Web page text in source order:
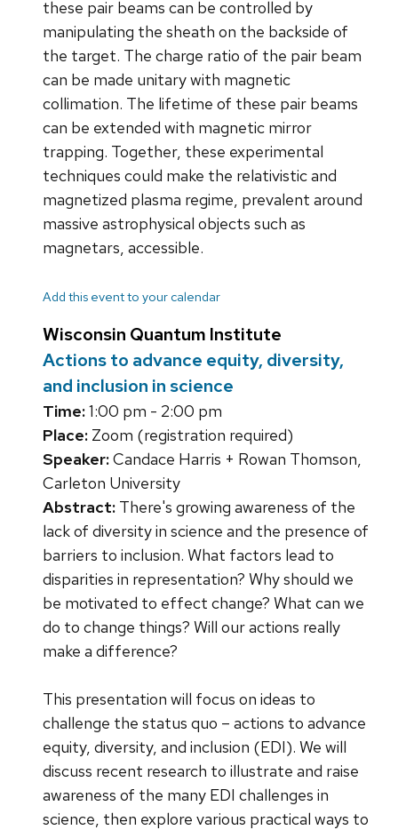
these pair beams can be controlled by
manipulating the sheath on the backside of
the target. The charge ratio of the pair beam
can be made unitary with magnetic
collimation. The lifetime of these pair beams
can be extended with magnetic mirror
trapping. Together, these experimental
techniques could make the relativistic and
magnetized plasma regime, prevalent around
massive astrophysical objects such as
magnetars, accessible.
Add this event to your calendar
Wisconsin Quantum Institute
Actions to advance equity, diversity,
and inclusion in science
Time:1:00 pm - 2:00 pm
Place: Zoom (registration required)
Speaker:Candace Harris + Rowan Thomson,
Carleton University
Abstract: There's growing awareness of the
lack of diversity in science and the presence of
barriers to inclusion. What factors lead to
disparities in representation? Why should we
be motivated to effect change? What can we
do to change things? Will our actions really
make a difference?
This presentation will focus on ideas to
challenge the status quo – actions to advance
equity, diversity, and inclusion (EDI). We will
discuss recent research to illustrate and raise
awareness of the many EDI challenges in
science, then explore various practical ways to